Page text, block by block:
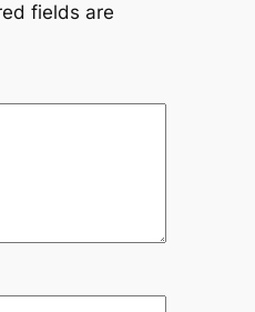
fields are